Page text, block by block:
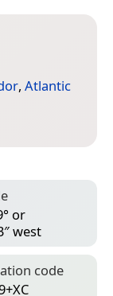
, Atlantic
or
west
code